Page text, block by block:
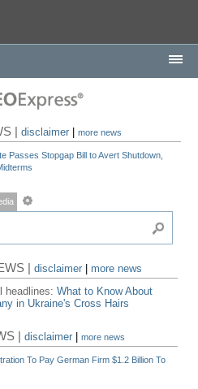
|disclaimer |more news
Passes Stopgap Bill to Avert Shutdown,
|disclaimer
more news
headlines:What to Know About
in Ukraine's Cross Hairs
|disclaimer |more news
To Pay German Firm $1.2 Billion To